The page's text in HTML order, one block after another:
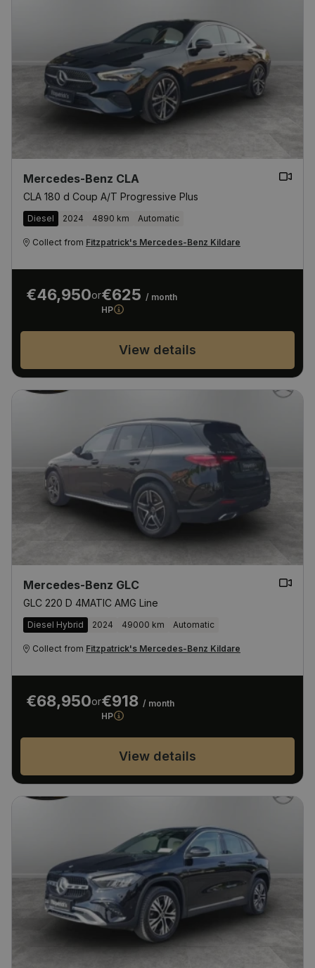
Mercedes-Benz CLA
CLA 180 d Coup A/T Progressive Plus
Diesel 2024 4890 km Automatic
Collect from Fitzpatrick's Mercedes-Benz Kildare
€46,950or€625 / month
HP
View details
Mercedes-Benz GLC
GLC 220 D 4MATIC AMG Line
Diesel Hybrid 2024 49000 km Automatic
Collect from Fitzpatrick's Mercedes-Benz Kildare
€68,950or€918 / month
HP
View details